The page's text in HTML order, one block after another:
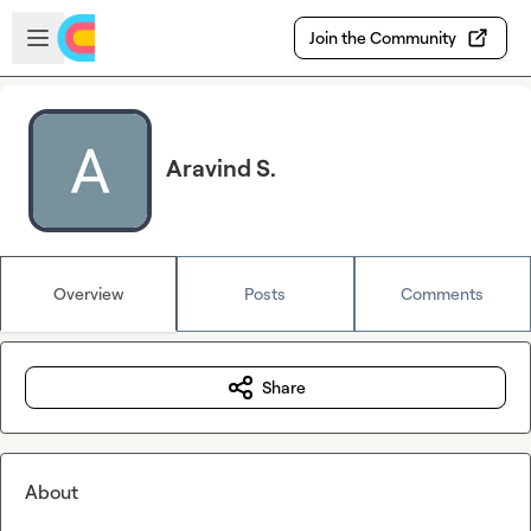
Skip to main content
Open sidebar
Join the Community
Aravind S.
Overview Posts Comments
Share
About